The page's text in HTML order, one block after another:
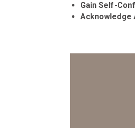
Gain Self-
Acknowledge